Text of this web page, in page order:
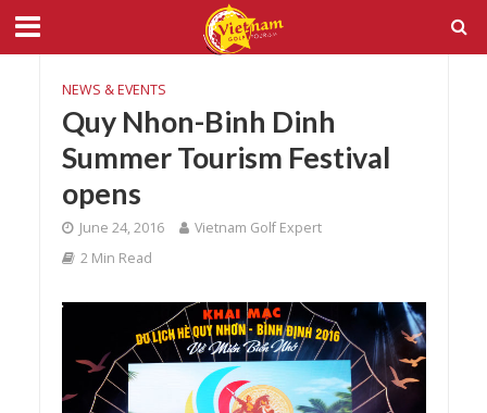
NEWS & EVENTS
Quy Nhon-Binh Dinh
Summer Tourism Festival
opens
June 24, 2016
Vietnam Golf Expert
2 Min Read